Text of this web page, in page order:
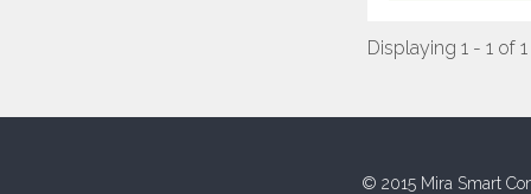
Displaying 1 - 1 of 1
© 2015 Mira Smart